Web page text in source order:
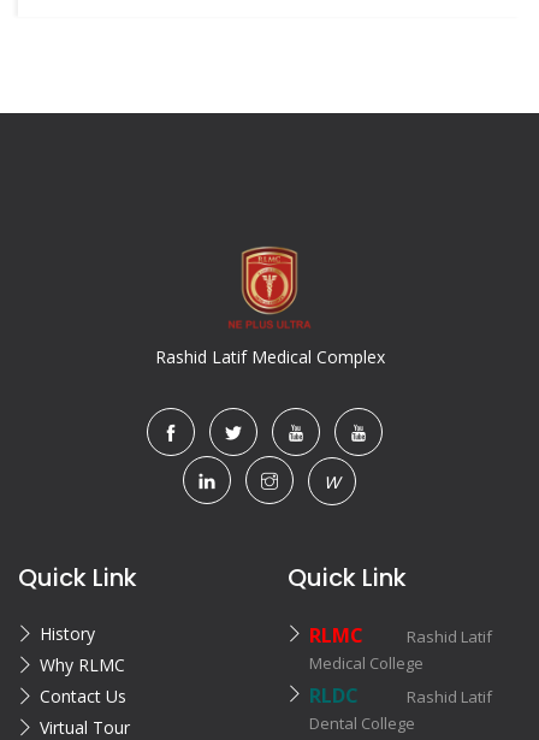
Rashid Latif Medical Complex
W
Quick Link
History
Why RLMC
Contact Us
Virtual Tour
Quick Link
RLMC
Rashid Latif
Medical College
RLDC
Rashid Latif
Dental College